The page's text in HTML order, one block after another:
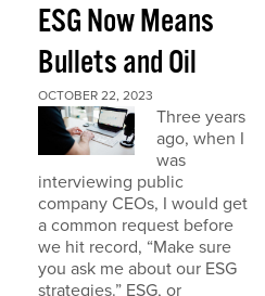
ESG Now Means
Bullets and Oil
OCTOBER 22, 2023
Three years
ago, when I
was
interviewing public
company CEOs, I would get
a common request before
we hit record, “Make sure
you ask me about our ESG
strategies.” ESG, or